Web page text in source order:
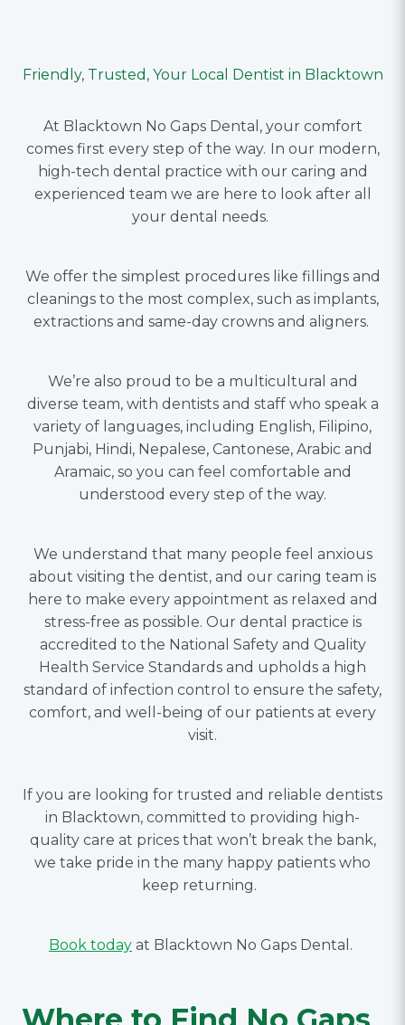
Friendly, Trusted, Your Local Dentist in Blacktown
At Blacktown No Gaps Dental, your comfort
comes first every step of the way. In our modern,
high-tech dental practice with our caring and
experienced team we are here to look after all
your dental needs.
We offer the simplest procedures like fillings and
cleanings to the most complex, such as implants,
extractions and same-day crowns and aligners.
We’re also proud to be a multicultural and
diverse team, with dentists and staff who speak a
variety of languages, including English, Filipino,
Punjabi, Hindi, Nepalese, Cantonese, Arabic and
Aramaic, so you can feel comfortable and
understood every step of the way.
We understand that many people feel anxious
about visiting the dentist, and our caring team is
here to make every appointment as relaxed and
stress-free as possible. Our dental practice is
accredited to the National Safety and Quality
Health Service Standards and upholds a high
standard of infection control to ensure the safety,
comfort, and well-being of our patients at every
visit.
If you are looking for trusted and reliable dentists
in Blacktown, committed to providing high-
quality care at prices that won’t break the bank,
we take pride in the many happy patients who
keep returning.
Book today at Blacktown No Gaps Dental.